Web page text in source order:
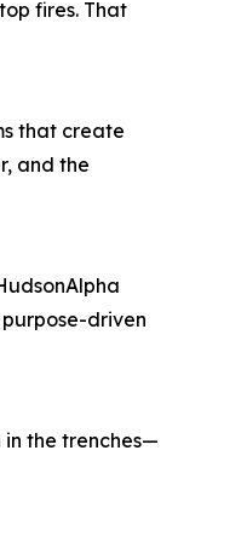
fires. That
that create
and the
driven
in the trenches—